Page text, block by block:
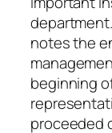
notes the
beginning
proceeded